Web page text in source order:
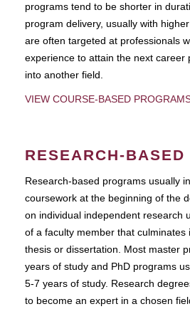
programs tend to be shorter in
program delivery, usually with
are often targeted at professionals
experience to attain the next career
into another field.
VIEW COURSE-BASED
RESEARCH-BASED
Research-based programs usually
coursework at the beginning of the
on individual independent research
of a faculty member that culminates
thesis or dissertation. Most master
years of study and PhD programs
5-7 years of study. Research
to become an expert in a chosen